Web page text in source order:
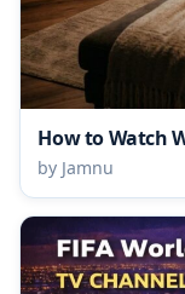
How to Watch
by Jamnu